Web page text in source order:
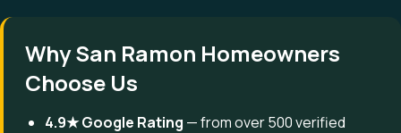
Why San Ramon Homeowners
Choose Us
4.9★ Google Rating — from over 500 verified